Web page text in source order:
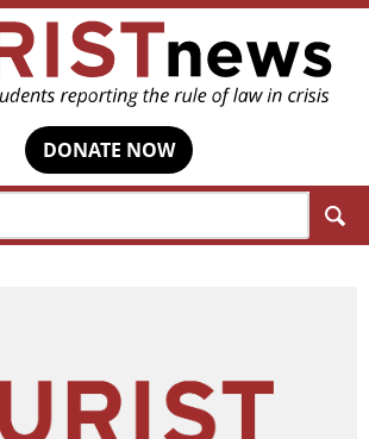
DONATE NOW